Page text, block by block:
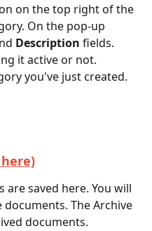
on the top right of the
On the pop-up
Description fields.
it active or not.
you've just created.
saved here. You will
The Archive
documents.